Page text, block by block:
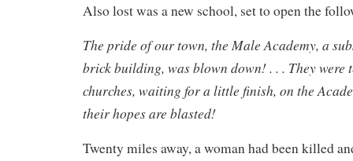
Also lost was a new school, set to open the
The pride of our town, the Male Academy, a
brick building, was blown down! . . . They were
churches, waiting for a little finish, on the
their hopes are blasted!
Twenty miles away, a woman had been killed